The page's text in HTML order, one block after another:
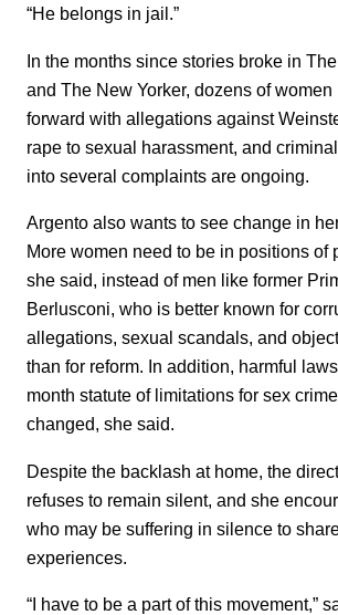
“He belongs in jail.”
In the months since stories broke in
and The New Yorker, dozens of
forward with allegations against
rape to sexual harassment, and
into several complaints are ongoing.
Argento also wants to see change in
More women need to be in positions of
she said, instead of men like former
Berlusconi, who is better known for
allegations, sexual scandals, and
than for reform. In addition, harmful
month statute of limitations for sex
changed, she said.
Despite the backlash at home, the
refuses to remain silent, and she
who may be suffering in silence to
experiences.
“I have to be a part of this movement,”